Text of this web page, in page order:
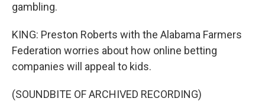
gambling.
KING: Preston Roberts with the Alabama Farmers
Federation worries about how online betting
companies will appeal to kids.
(SOUNDBITE OF ARCHIVED RECORDING)